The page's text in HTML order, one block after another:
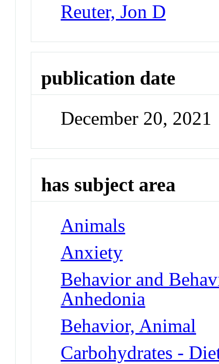
Reuter, Jon D
publication date
December 20, 2021
has subject area
Animals
Anxiety
Behavior and
Anhedonia
Behavior, Animal
Carbohydrates -